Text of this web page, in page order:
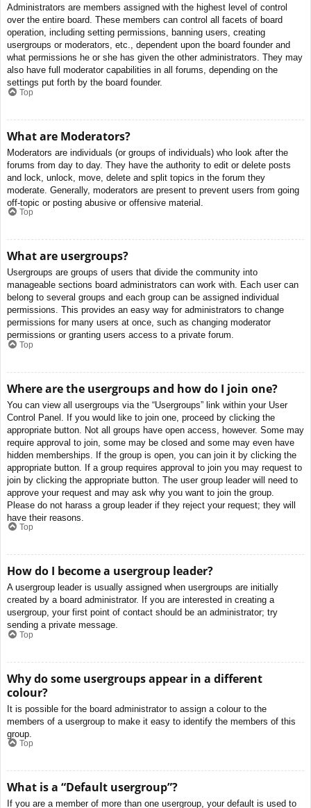
Administrators are members assigned with the highest level of control
over the entire board. These members can control all facets of board
operation, including setting permissions, banning users, creating
usergroups or moderators, etc., dependent upon the board founder and
what permissions he or she has given the other administrators. They may
also have full moderator capabilities in all forums, depending on the
settings put forth by the board founder.
Top
What are Moderators?
Moderators are individuals (or groups of individuals) who look after the
forums from day to day. They have the authority to edit or delete posts
and lock, unlock, move, delete and split topics in the forum they
moderate. Generally, moderators are present to prevent users from going
off-topic or posting abusive or offensive material.
Top
What are usergroups?
Usergroups are groups of users that divide the community into
manageable sections board administrators can work with. Each user can
belong to several groups and each group can be assigned individual
permissions. This provides an easy way for administrators to change
permissions for many users at once, such as changing moderator
permissions or granting users access to a private forum.
Top
Where are the usergroups and how do I join one?
You can view all usergroups via the “Usergroups” link within your User
Control Panel. If you would like to join one, proceed by clicking the
appropriate button. Not all groups have open access, however. Some may
require approval to join, some may be closed and some may even have
hidden memberships. If the group is open, you can join it by clicking the
appropriate button. If a group requires approval to join you may request to
join by clicking the appropriate button. The user group leader will need to
approve your request and may ask why you want to join the group.
Please do not harass a group leader if they reject your request; they will
have their reasons.
Top
How do I become a usergroup leader?
A usergroup leader is usually assigned when usergroups are initially
created by a board administrator. If you are interested in creating a
usergroup, your first point of contact should be an administrator; try
sending a private message.
Top
Why do some usergroups appear in a different
colour?
It is possible for the board administrator to assign a colour to the
members of a usergroup to make it easy to identify the members of this
group.
Top
What is a “Default usergroup”?
If you are a member of more than one usergroup, your default is used to